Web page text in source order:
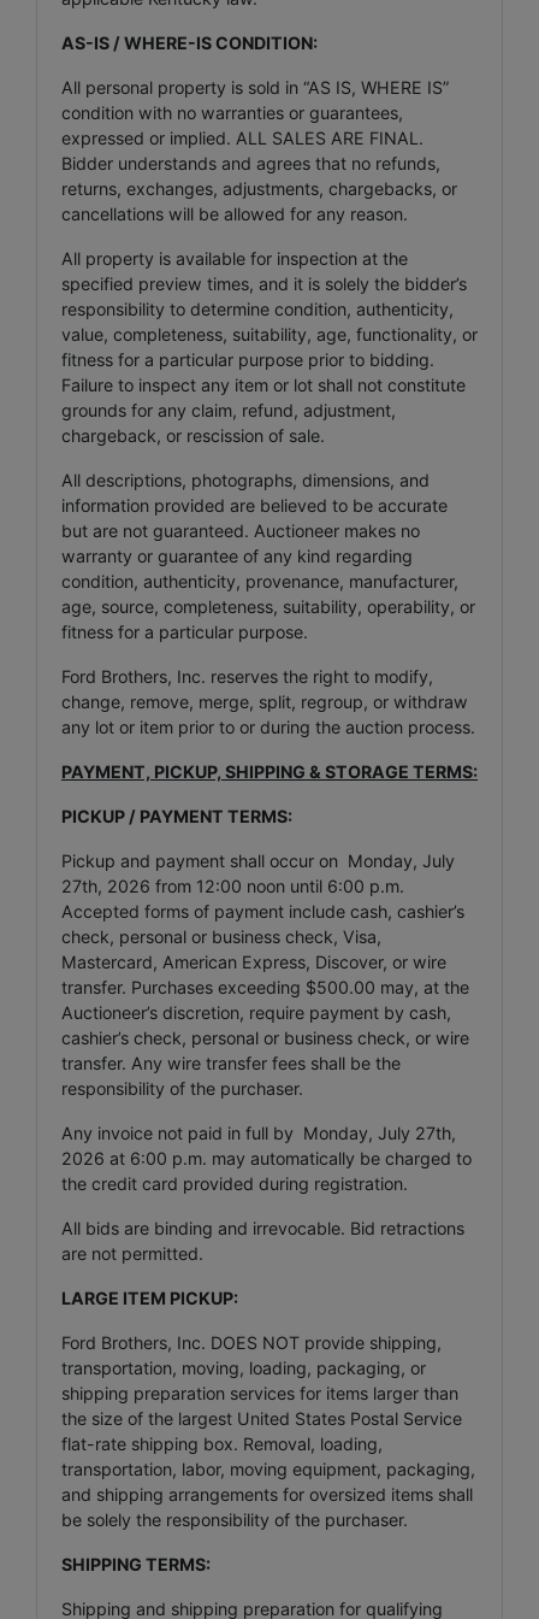
AS-IS / WHERE-IS CONDITION:
All personal property is sold in “AS IS, WHERE IS”
condition with no warranties or guarantees,
expressed or implied. ALL SALES ARE FINAL.
Bidder understands and agrees that no refunds,
returns, exchanges, adjustments, chargebacks, or
cancellations will be allowed for any reason.
All property is available for inspection at the
specified preview times, and it is solely the bidder’s
responsibility to determine condition, authenticity,
value, completeness, suitability, age, functionality, or
fitness for a particular purpose prior to bidding.
Failure to inspect any item or lot shall not constitute
grounds for any claim, refund, adjustment,
chargeback, or rescission of sale.
All descriptions, photographs, dimensions, and
information provided are believed to be accurate
but are not guaranteed. Auctioneer makes no
warranty or guarantee of any kind regarding
condition, authenticity, provenance, manufacturer,
age, source, completeness, suitability, operability, or
fitness for a particular purpose.
Ford Brothers, Inc. reserves the right to modify,
change, remove, merge, split, regroup, or withdraw
any lot or item prior to or during the auction process.
PAYMENT, PICKUP, SHIPPING & STORAGE TERMS:
PICKUP / PAYMENT TERMS:
Pickup and payment shall occur on Monday, July
27th, 2026 from 12:00 noon until 6:00 p.m.
Accepted forms of payment include cash, cashier’s
check, personal or business check, Visa,
Mastercard, American Express, Discover, or wire
transfer. Purchases exceeding $500.00 may, at the
Auctioneer’s discretion, require payment by cash,
cashier’s check, personal or business check, or wire
transfer. Any wire transfer fees shall be the
responsibility of the purchaser.
Any invoice not paid in full by Monday, July 27th,
2026 at 6:00 p.m. may automatically be charged to
the credit card provided during registration.
All bids are binding and irrevocable. Bid retractions
are not permitted.
LARGE ITEM PICKUP:
Ford Brothers, Inc. DOES NOT provide shipping,
transportation, moving, loading, packaging, or
shipping preparation services for items larger than
the size of the largest United States Postal Service
flat-rate shipping box. Removal, loading,
transportation, labor, moving equipment, packaging,
and shipping arrangements for oversized items shall
be solely the responsibility of the purchaser.
SHIPPING TERMS:
Shipping and shipping preparation for qualifying